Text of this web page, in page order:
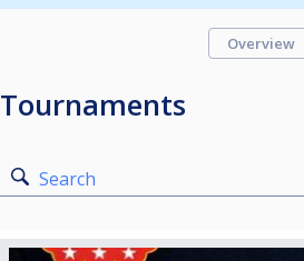
Overview
Tournaments
Search